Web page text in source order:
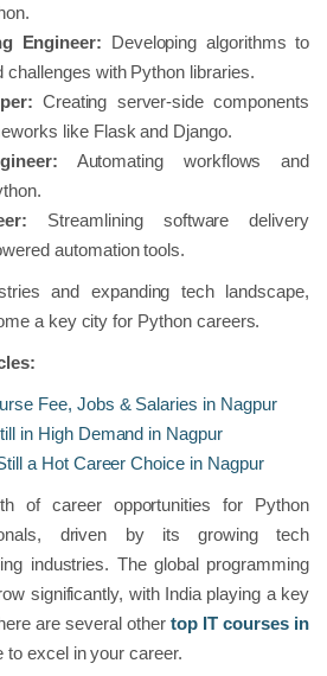
Engineer: Developing algorithms to
challenges with Python libraries.
Creating server-side components
like Flask and Django.
Automating workflows and
Streamlining software delivery
automation tools.
and expanding tech landscape,
a key city for Python careers.
Fee, Jobs & Salaries in Nagpur
in High Demand in Nagpur
a Hot Career Choice in Nagpur
of career opportunities for Python
driven by its growing tech
industries. The global programming
significantly, with India playing a key
are several other top IT courses in
to excel in your career.